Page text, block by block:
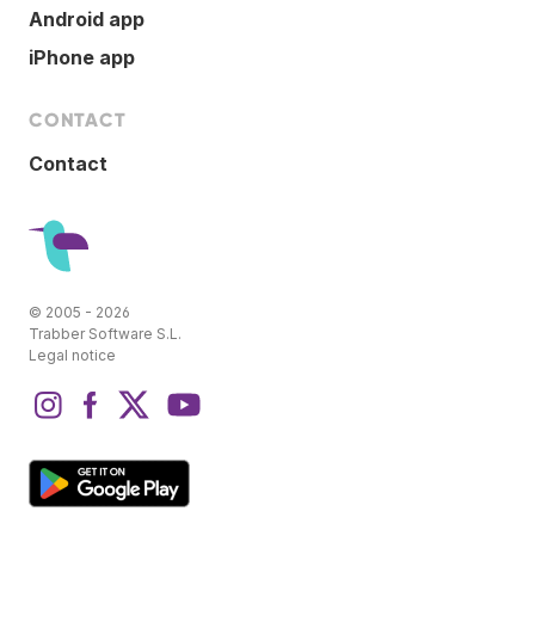
Android app
iPhone app
CONTACT
Contact
© 2005 - 2026
Trabber Software S.L.
Legal notice